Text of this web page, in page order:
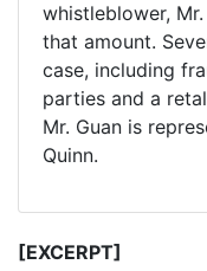
whistleblower,
that amount.
case, including
parties and a
Mr. Guan is
Quinn.
[EXCERPT]